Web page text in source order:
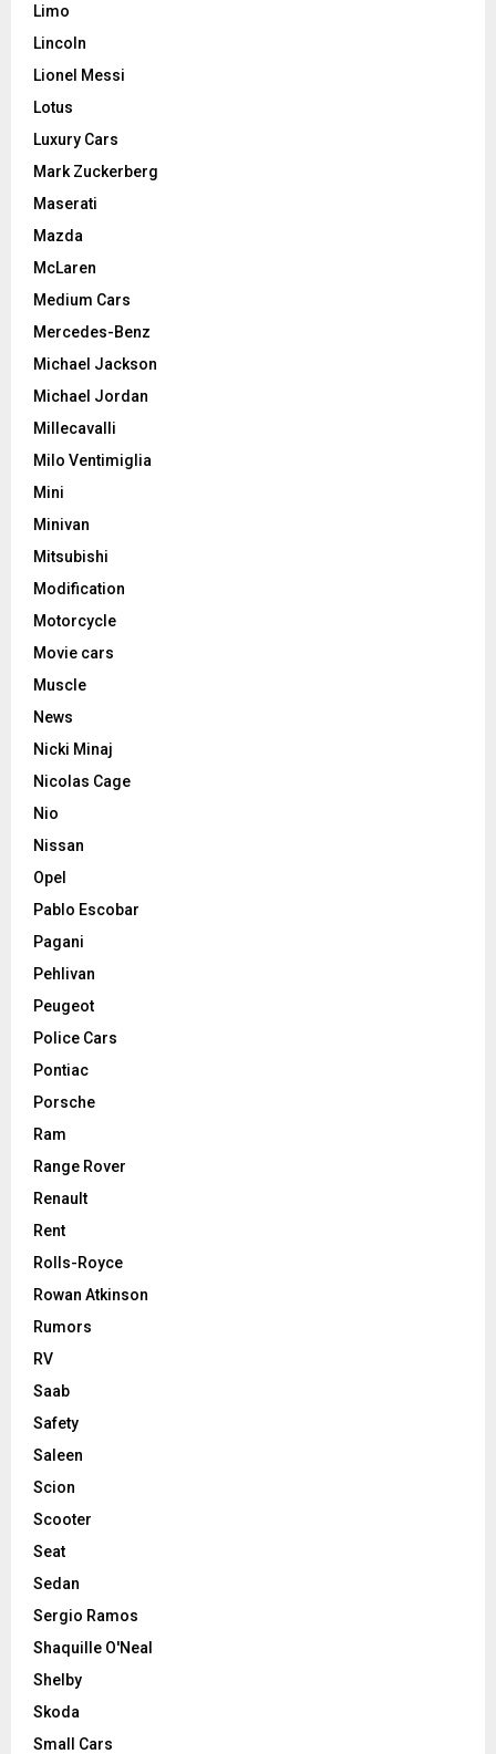
Limo
Lincoln
Lionel Messi
Lotus
Luxury Cars
Mark Zuckerberg
Maserati
Mazda
McLaren
Medium Cars
Mercedes-Benz
Michael Jackson
Michael Jordan
Millecavalli
Milo Ventimiglia
Mini
Minivan
Mitsubishi
Modification
Motorcycle
Movie cars
Muscle
News
Nicki Minaj
Nicolas Cage
Nio
Nissan
Opel
Pablo Escobar
Pagani
Pehlivan
Peugeot
Police Cars
Pontiac
Porsche
Ram
Range Rover
Renault
Rent
Rolls-Royce
Rowan Atkinson
Rumors
RV
Saab
Safety
Saleen
Scion
Scooter
Seat
Sedan
Sergio Ramos
Shaquille O'Neal
Shelby
Skoda
Small Cars